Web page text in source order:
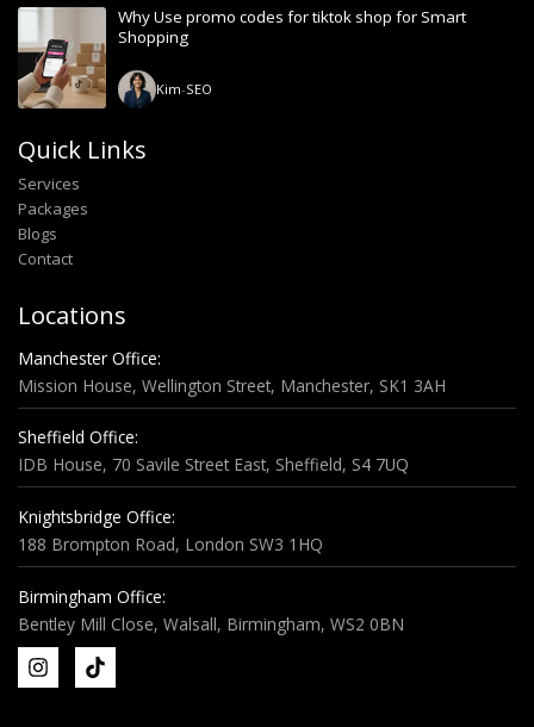
Why Use promo codes for tiktok shop for Smart
Shopping
Kim-SEO
Locations
Manchester Office:
Mission House, Wellington Street, Manchester, SK1 3AH
Sheffield Office:
IDB House, 70 Savile Street East, Sheffield, S4 7UQ
Knightsbridge Office:
188 Brompton Road, London SW3 1HQ
Birmingham Office:
Bentley Mill Close, Walsall, Birmingham, WS2 0BN
Quick Links
Services
Packages
Blogs
Contact